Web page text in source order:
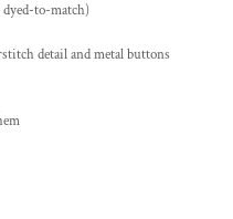
to-match)
detail and metal buttons